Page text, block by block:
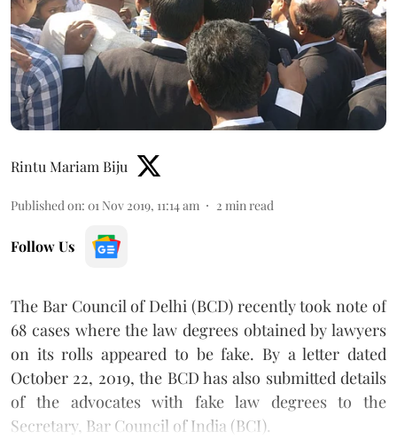
Rintu Mariam Biju
Published on: 01 Nov 2019, 11:14 am 2 min read
Follow Us
The Bar Council of Delhi (BCD) recently took note of
68 cases where the law degrees obtained by lawyers
on its rolls appeared to be fake. By a letter dated
October 22, 2019, the BCD has also submitted details
of the advocates with fake law degrees to the
Secretary, Bar Council of India (BCI).